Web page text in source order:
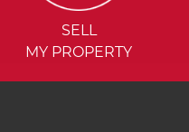
SELL
MY PROPERTY